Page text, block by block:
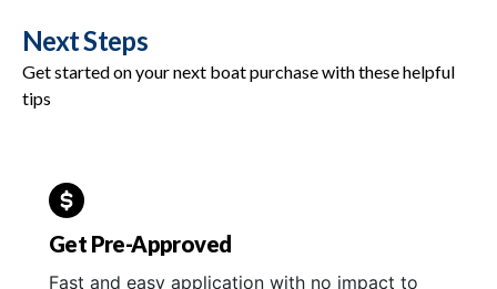
Next Steps
Get started on your next boat purchase with these helpful
tips
Get Pre-Approved
Fast and easy application with no impact to